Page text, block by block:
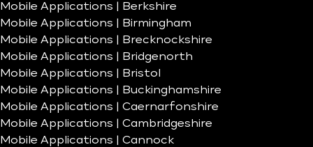
Mobile Applications | Berkshire
Mobile Applications | Birmingham
Mobile Applications | Brecknockshire
Mobile Applications | Bridgenorth
Mobile Applications | Bristol
Mobile Applications | Buckinghamshire
Mobile Applications | Caernarfonshire
Mobile Applications | Cambridgeshire
Mobile Applications | Cannock